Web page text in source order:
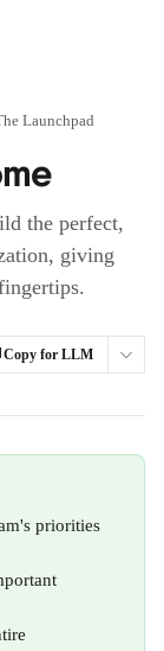
Launchpad
the perfect,
giving
Copy for LLM
priorities